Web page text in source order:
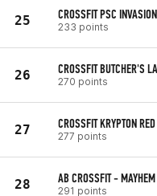
25 CROSSFIT PSC INVASION
233 points
26 CROSSFIT BUTCHER'S
270 points
27 CROSSFIT KRYPTON RED
277 points
28 AB CROSSFIT - MAYHEM
291 points